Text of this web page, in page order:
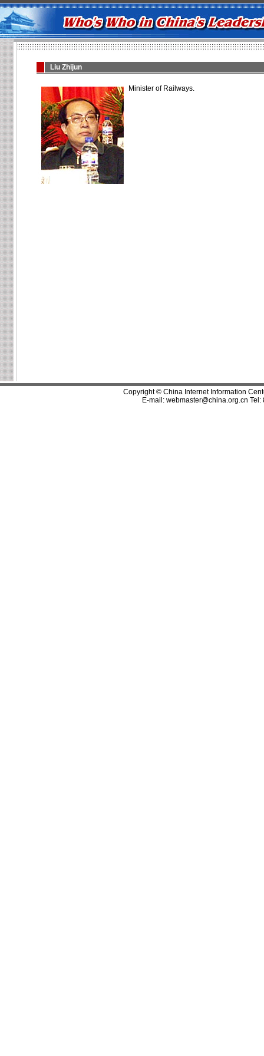
Liu Zhijun
Minister of Railways.
Copyright © China Internet Information
E-mail: webmaster@china.org.cn Tel: